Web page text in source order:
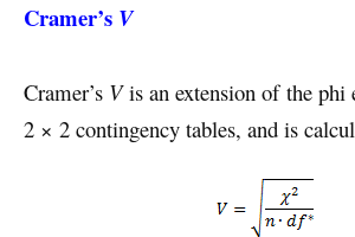
Cramer’s V
Cramer’s Vis an extension of the phi
2 × 2 contingency tables, and is